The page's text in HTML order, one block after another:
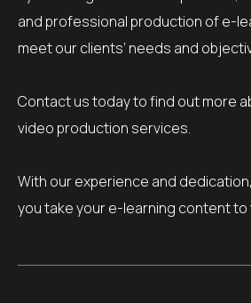
and professional production of e-
meet our clients’ needs and
Contact us today to find out more
video production services.
With our experience and
you take your e-learning content to